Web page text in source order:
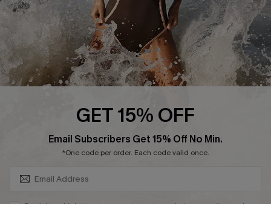
About Us
Press
Cupshe Supply Chain
Affiliate
GET 15% OFF
Email Subscribers Get 15% Off No Min.
*One code per order. Each code valid once.